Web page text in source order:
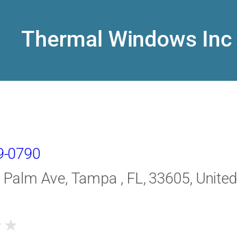
Thermal Windows Inc
0790
Palm Ave, Tampa , FL, 33605, United
★